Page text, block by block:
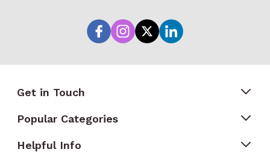
Get in Touch
Popular Categories
Helpful Info